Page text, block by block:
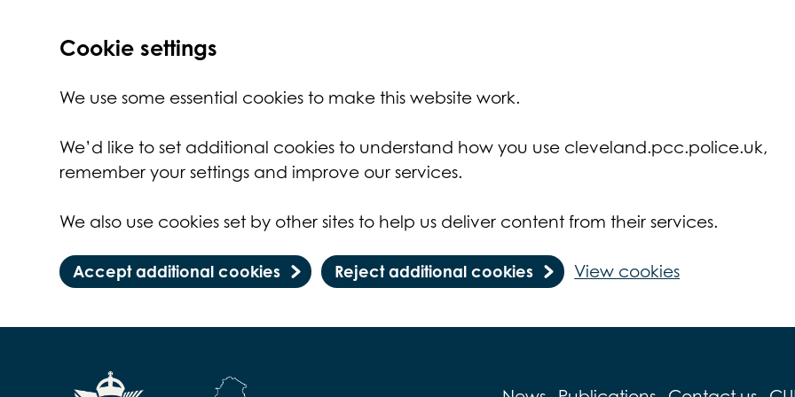
Cookie settings
We use some essential cookies to make this website work.
We’d like to set additional cookies to understand how you use cleveland.pcc.police.uk,
remember your settings and improve our services.
We also use cookies set by other sites to help us deliver content from their services.
Accept additional cookies Reject additional cookies View cookies